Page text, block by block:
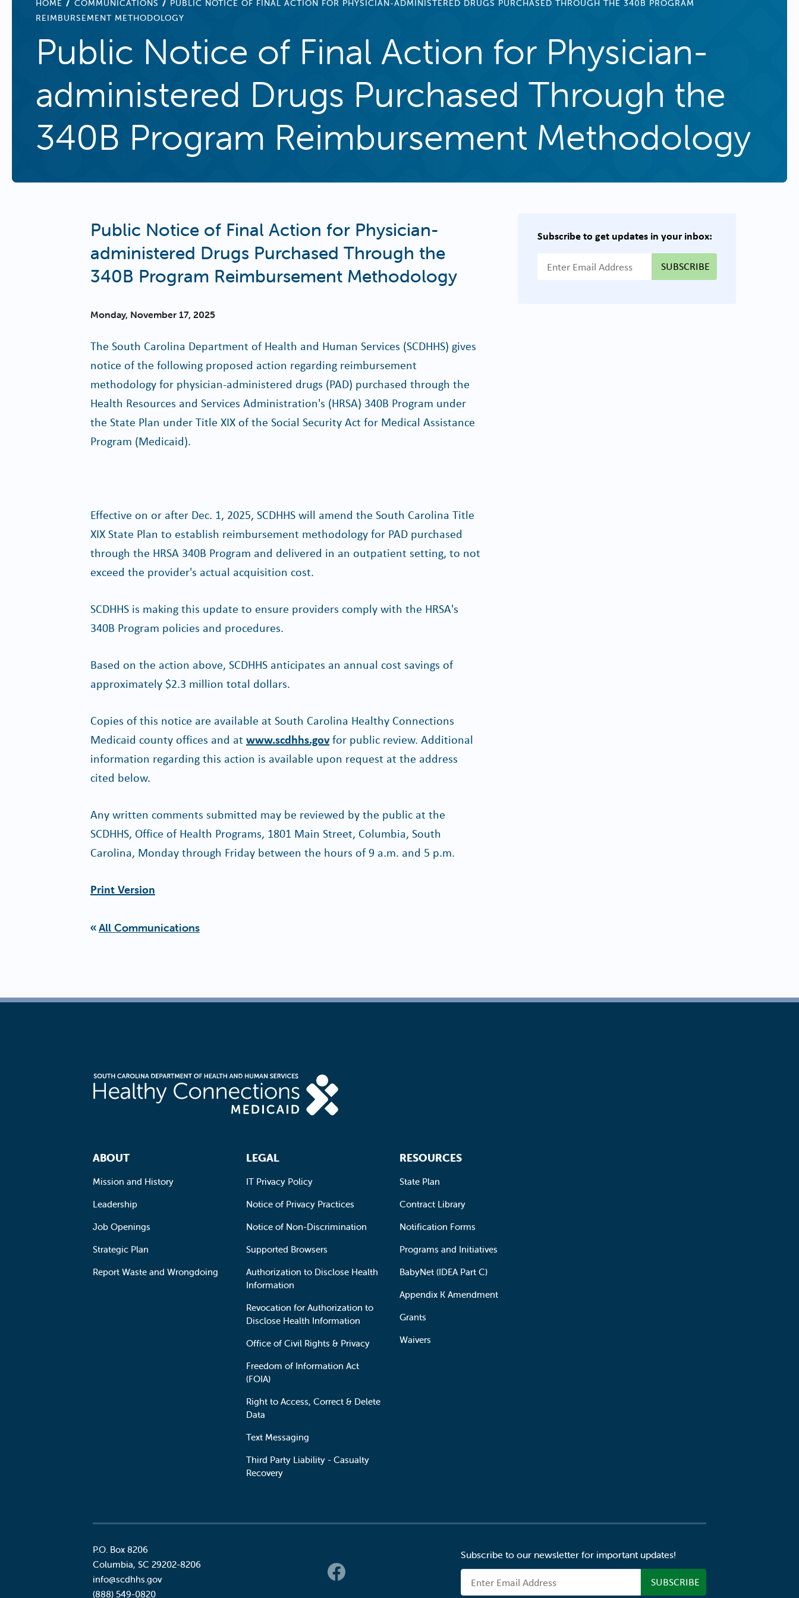
HOME COMMUNICATIONS
PUBLIC NOTICE OF FINAL ACTION FOR PHYSICIAN-ADMINISTERED DRUGS PURCHASED THROUGH THE 340B PROGRAM
REIMBURSEMENT METHODOLOGY
Public Notice of Final Action for Physician-
administered Drugs Purchased Through the
340B Program Reimbursement Methodology
Public Notice of Final Action for Physician-
administered Drugs Purchased Through the
340B Program Reimbursement Methodology
Monday, November 17, 2025
The South Carolina Department of Health and Human Services (SCDHHS) gives
notice of the following proposed action regarding reimbursement
methodology for physician-administered drugs (PAD) purchased through the
Health Resources and Services Administration's (HRSA) 340B Program under
the State Plan under Title XIX of the Social Security Act for Medical Assistance
Program (Medicaid).
Effective on or after Dec. 1, 2025, SCDHHS will amend the South Carolina Title
XIX State Plan to establish reimbursement methodology for PAD purchased
through the HRSA 340B Program and delivered in an outpatient setting, to not
exceed the provider's actual acquisition cost.
SCDHHS is making this update to ensure providers comply with the HRSA's
340B Program policies and procedures.
Based on the action above, SCDHHS anticipates an annual cost savings of
approximately $2.3 million total dollars.
Copies of this notice are available at South Carolina Healthy Connections
Medicaid county offices and at www.scdhhs.govfor public review. Additional
information regarding this action is available upon request at the address
cited below.
Any written comments submitted may be reviewed by the public at the
SCDHHS, Office of Health Programs, 1801 Main Street, Columbia, South
Carolina, Monday through Friday between the hours of 9 a.m. and 5 p.m.
Print Version
All Communications
Subscribe to get updates in your inbox:
{{ "Email Address"|t }}
Footer Navigation
ABOUT
Mission and History
Leadership
Job Openings
Strategic Plan
Report Waste and Wrongdoing
LEGAL
IT Privacy Policy
Notice of Privacy Practices
Notice of Non-Discrimination
Supported Browsers
Authorization to Disclose Health
Information
Revocation for Authorization to
Disclose Health Information
Office of Civil Rights & Privacy
Freedom of Information Act
(FOIA)
Right to Access, Correct & Delete
Data
Text Messaging
Third Party Liability - Casualty
Recovery
RESOURCES
State Plan
Contract Library
Notification Forms
Programs and Initiatives
BabyNet (IDEA Part C)
Appendix K Amendment
Grants
Waivers
P.O. Box 8206
Columbia, SC 29202-8206
info@scdhhs.gov
(888) 549-0820
Subscribe to our newsletter for important updates!
Email Address